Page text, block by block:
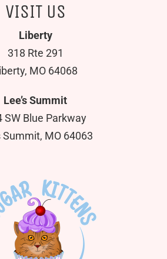
VISIT US
Liberty
318 Rte 291
MO 64068
Lee’s Summit
SW Blue Parkway
Summit, MO 64063